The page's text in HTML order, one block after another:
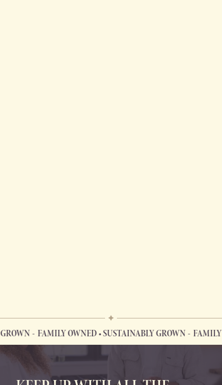
FAMILY OWNED • SUSTAINABLY GROWN FAMILY
FAMILY OWNED • SUSTAINABLY GROWN